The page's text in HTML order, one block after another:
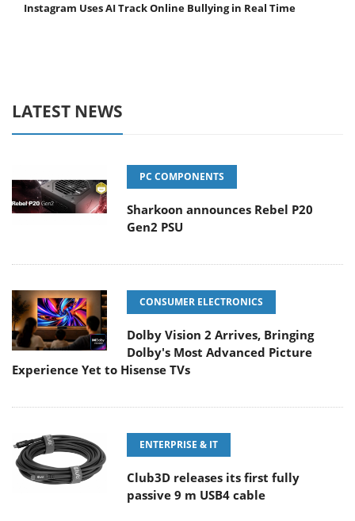
Instagram Uses AI Track Online Bullying in Real Time
LATEST NEWS
PC COMPONENTS
Sharkoon announces Rebel P20
Gen2 PSU
CONSUMER ELECTRONICS
Dolby Vision 2 Arrives, Bringing
Dolby's Most Advanced Picture
Experience Yet to Hisense TVs
ENTERPRISE & IT
Club3D releases its first fully
passive 9 m USB4 cable